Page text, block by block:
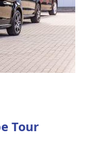
Tour